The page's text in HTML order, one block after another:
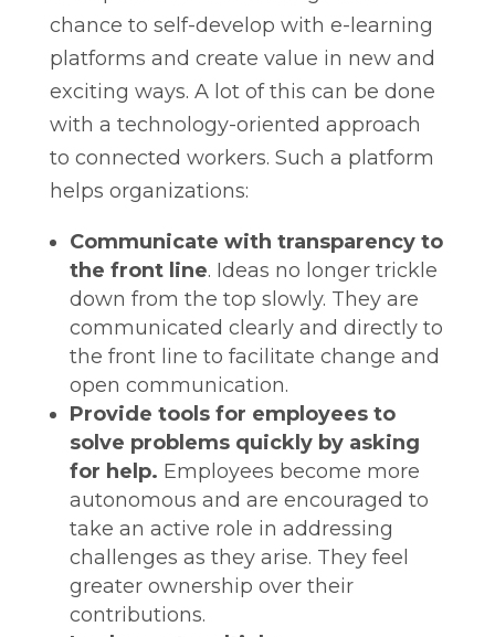
chance to self-develop with e-learning
platforms and create value in new and
exciting ways. A lot of this can be done
with a technology-oriented approach
to connected workers. Such a platform
helps organizations:
Communicate with transparency to
the front line. Ideas no longer trickle
down from the top slowly. They are
communicated clearly and directly to
the front line to facilitate change and
open communication.
Provide tools for employees to
solve problems quickly by asking
for help. Employees become more
autonomous and are encouraged to
take an active role in addressing
challenges as they arise. They feel
greater ownership over their
contributions.